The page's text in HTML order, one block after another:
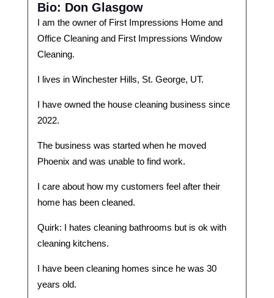
Bio: Don Glasgow
I am the owner of First Impressions Home and
Office Cleaning and First Impressions Window
Cleaning.
I lives in Winchester Hills, St. George, UT.
I have owned the house cleaning business since
2022.
The business was started when he moved
Phoenix and was unable to find work.
I care about how my customers feel after their
home has been cleaned.
Quirk: I hates cleaning bathrooms but is ok with
cleaning kitchens.
I have been cleaning homes since he was 30
years old.